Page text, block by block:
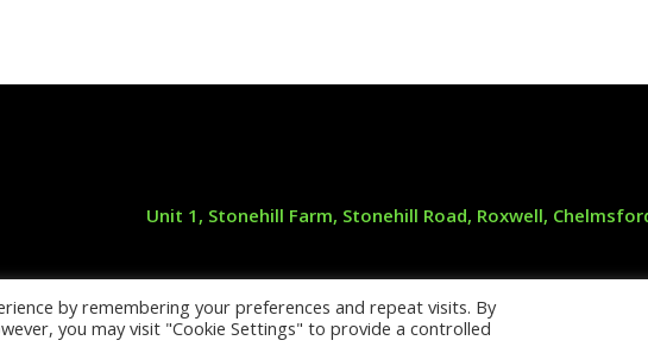
Unit 1, Stonehill Farm, Stonehill Road, Roxwell,
—see our original site and 25 years of
by remembering your preferences and repeat visits. By
you may visit "Cookie Settings" to provide a controlled